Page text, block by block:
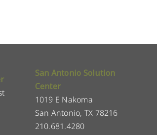
San Antonio Solution
Center
1019 E Nakoma
San Antonio, TX 78216
210.681.4280